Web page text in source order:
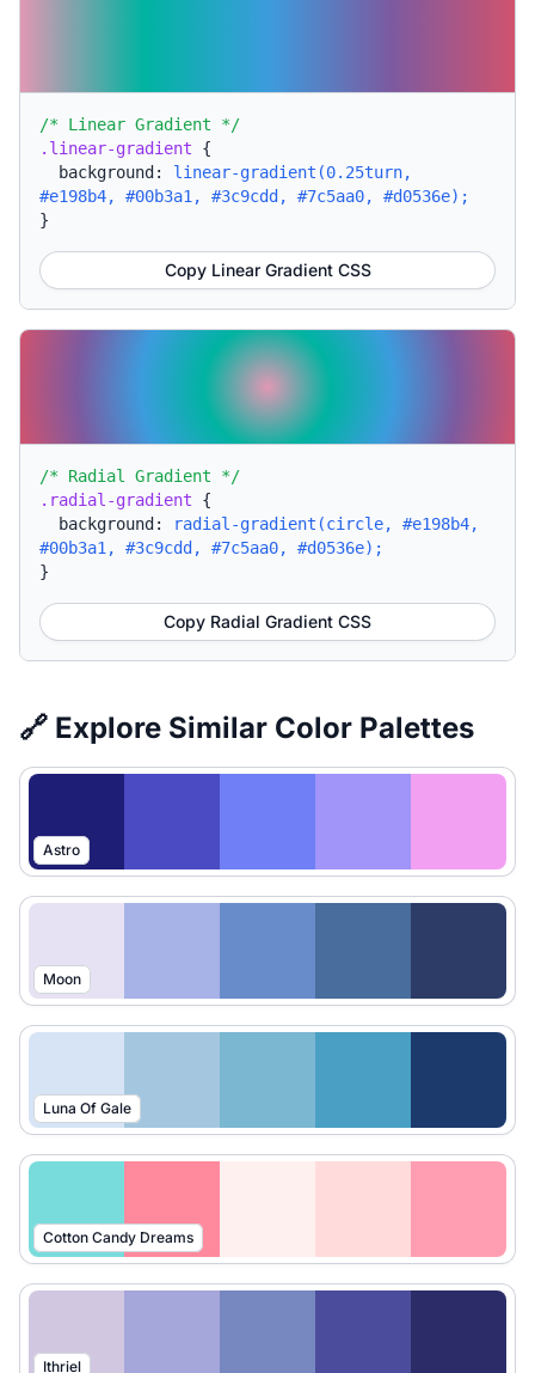
/* Linear Gradient */
.linear-gradient {
background: linear-gradient(0.25turn,
#e198b4, #00b3a1, #3c9cdd, #7c5aa0, #d0536e);
}
Copy Linear Gradient CSS
/* Radial Gradient */
.radial-gradient {
background:
radial-gradient(circle, #e198b4,
#00b3a1, #3c9cdd, #7c5aa0, #d0536e);
}
Copy Radial Gradient CSS
🔗 Explore Similar Color Palettes
Astro
Moon
Luna Of Gale
Cotton Candy Dreams
Ithriel